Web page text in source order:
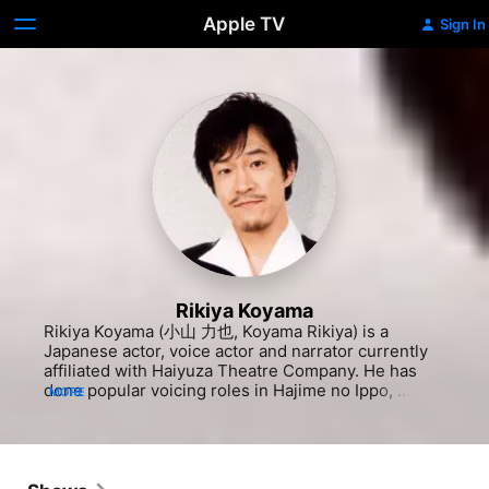
Apple TV Sign In
Rikiya Koyama
Rikiya Koyama (小山 力也, Koyama Rikiya) is a
Japanese actor, voice actor and narrator currently
affiliated with Haiyuza Theatre Company. He has
done popular voicing roles in Hajime no Ippo,
Naruto Shippuden, Ging Freecss in Hunter X
MORE